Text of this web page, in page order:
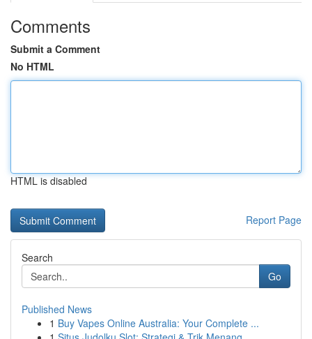
Comments
Submit a Comment
No HTML
HTML is disabled
Report Page
Search
Go
Published News
1 Buy Vapes Online Australia: Your Complete ...